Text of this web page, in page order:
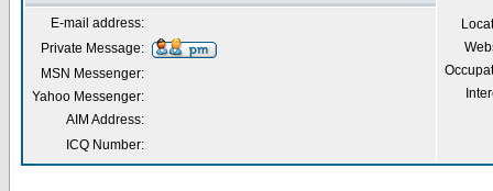
E-mail address:
Private Message:
MSN Messenger:
Yahoo Messenger:
AIM Address:
ICQ Number: